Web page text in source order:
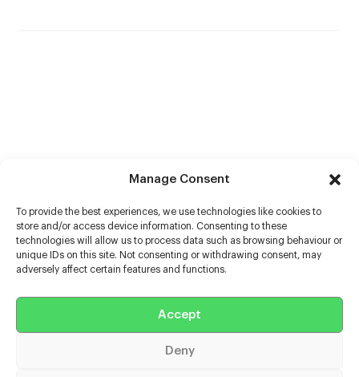
Manage Consent
To provide the best experiences, we use technologies like cookies to
store and/or access device information. Consenting to these
technologies will allow us to process data such as browsing behaviour or
unique IDs on this site. Not consenting or withdrawing consent, may
adversely affect certain features and functions.
Accept
Deny
Help